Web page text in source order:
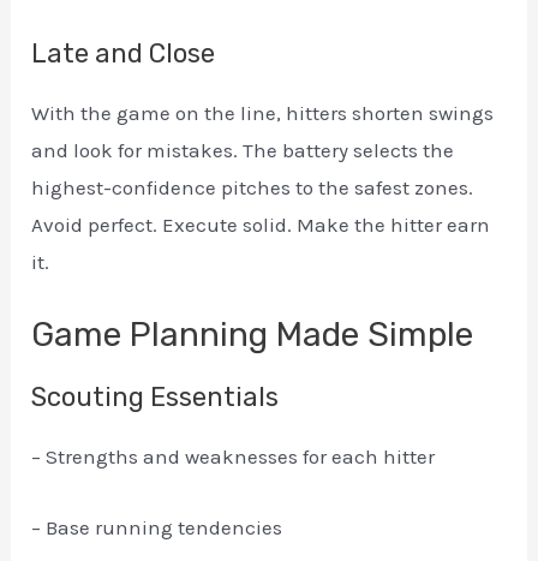
Late and Close
With the game on the line, hitters shorten swings
and look for mistakes. The battery selects the
highest-confidence pitches to the safest zones.
Avoid perfect. Execute solid. Make the hitter earn
it.
Game Planning Made Simple
Scouting Essentials
– Strengths and weaknesses for each hitter
– Base running tendencies